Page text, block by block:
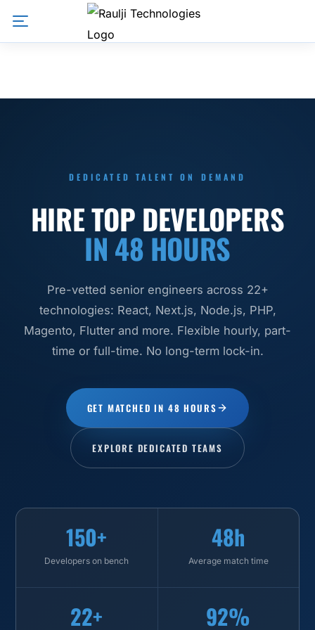
DEDICATED TALENT ON DEMAND
HIRE TOP DEVELOPERS
IN 48 HOURS
Pre-vetted senior engineers across 22+
technologies: React, Next.js, Node.js, PHP,
Magento, Flutter and more. Flexible hourly, part-
time or full-time. No long-term lock-in.
GET MATCHED IN 48 HOURS
EXPLORE DEDICATED TEAMS
150+
Developers on bench
48h
Average match time
22+ 92%